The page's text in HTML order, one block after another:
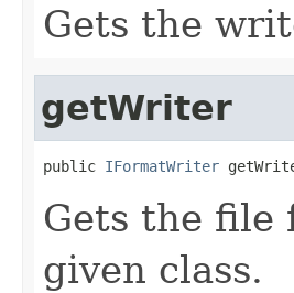
Gets the
getWriter
public IFormatWriter
Gets the file
given class.